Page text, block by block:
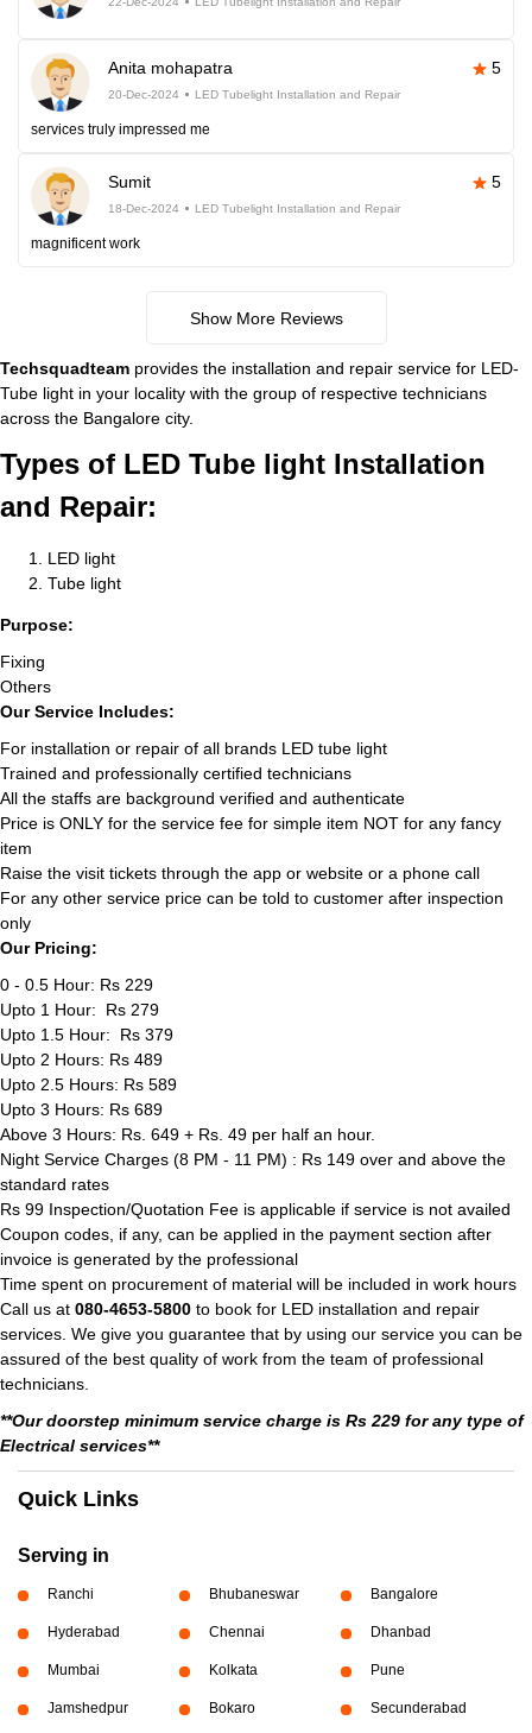
Anita mohapatra 5
20-Dec-2024 LED Tubelight Installation and Repair
services truly impressed me
Sumit 5
18-Dec-2024 LED Tubelight Installation and Repair
magnificent work
Show More Reviews
Techsquadteam provides the installation and repair service for LED-
Tube light in your locality with the group of respective technicians
across the Bangalore city.
Types of LED Tube light Installation
and Repair:
LED light
Tube light
Purpose:
Fixing
Others
Our Service Includes:
For installation or repair of all brands LED tube light
Trained and professionally certified technicians
All the staffs are background verified and authenticate
Price is ONLY for the service fee for simple item NOT for any fancy
item
Raise the visit tickets through the app or website or a phone call
For any other service price can be told to customer after inspection
only
Our Pricing:
0 - 0.5 Hour: Rs 229
Upto 1 Hour: Rs 279
Upto 1.5 Hour: Rs 379
Upto 2 Hours: Rs 489
Upto 2.5 Hours: Rs 589
Upto 3 Hours: Rs 689
Above 3 Hours: Rs. 649 + Rs. 49 per half an hour.
Night Service Charges (8 PM - 11 PM) : Rs 149 over and above the
standard rates
Rs 99 Inspection/Quotation Fee is applicable if service is not availed
Coupon codes, if any, can be applied in the payment section after
invoice is generated by the professional
Time spent on procurement of material will be included in work hours
Call us at 080-4653-5800 to book for LED installation and repair
services. We give you guarantee that by using our service you can be
assured of the best quality of work from the team of professional
technicians.
**Our doorstep minimum service charge is Rs 229 for any type of
Electrical services**
Quick Links
Serving in
Ranchi Bhubaneswar Bangalore
Hyderabad Chennai Dhanbad
Mumbai Kolkata Pune
Jamshedpur Bokaro Secunderabad